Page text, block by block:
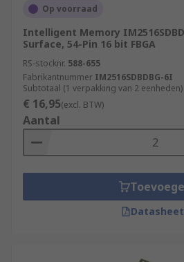
Op voorraad
Intelligent Memory
Surface, 54-Pin 16 bit FBGA
RS-stocknr. 588-655
Fabrikantnummer IM2516SDBDBG-6I
Subtotaal (1 verpakking van 2 eenheden)
€ 16,95(excl. BTW)
Aantal